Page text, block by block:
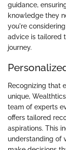
guidance,
knowledge they
you're
advice is tailored
journey.
Recognizing that
unique,
team of experts
offers tailored
aspirations. This
understanding of